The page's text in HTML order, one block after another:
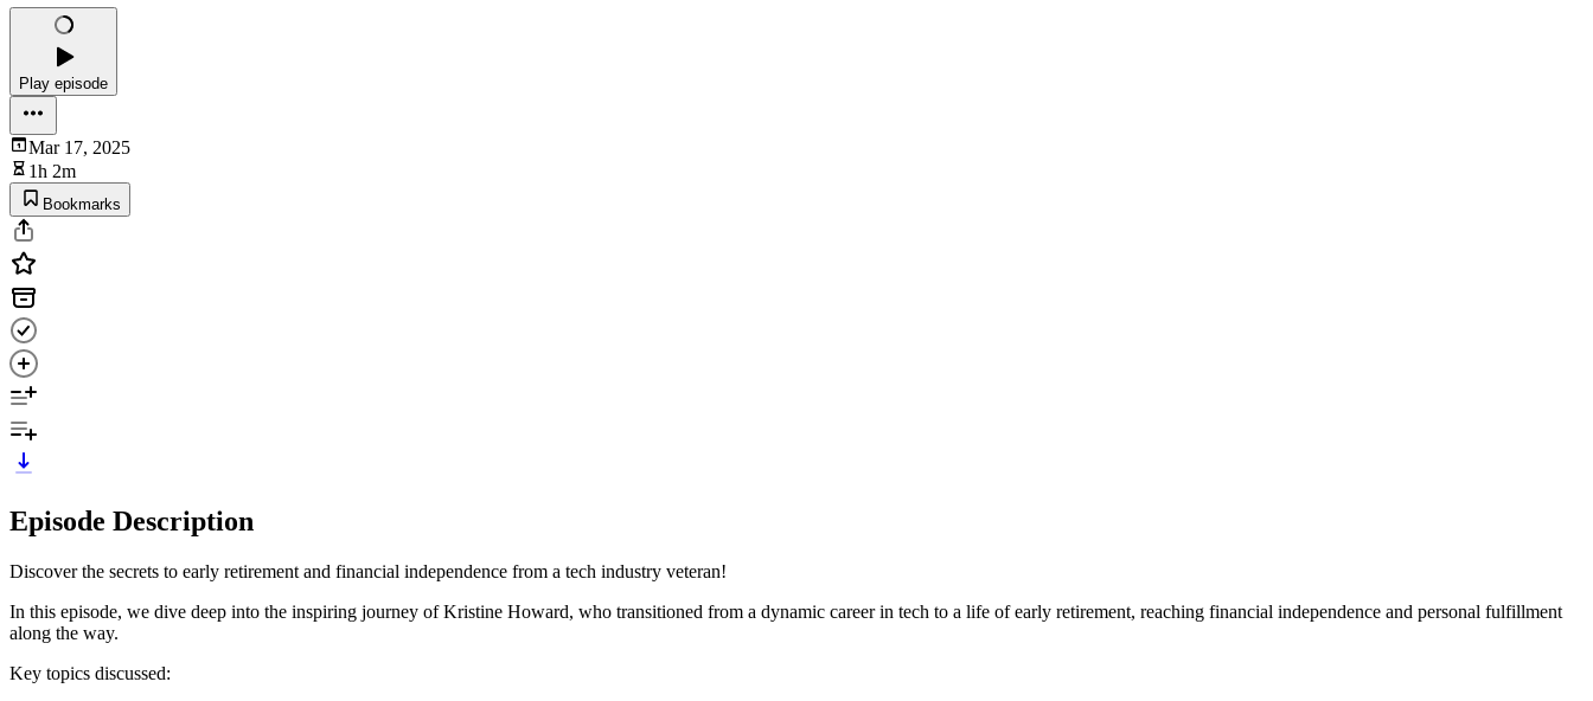
Play episode
Mar 17, 2025
1h 2m
Bookmarks
Episode Description
Discover the secrets to early retirement and financial independence from a tech industry veteran!
In this episode, we dive deep into the inspiring journey of Kristine Howard, who transitioned from a dynamic career in tech to a life of early retirement, reaching financial independence and personal fulfillment
along the way.
Key topics discussed: